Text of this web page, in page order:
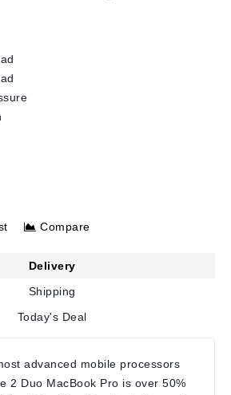
Compare
Delivery
Shipping
Today's Deal
advanced mobile processors
2 Duo MacBook Pro is over 50%